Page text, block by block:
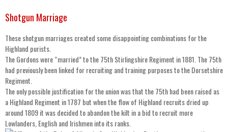
Shotgun Marriage
These shotgun marriages created some disappointing combinations for the
Highland purists.
The Gordons were “married” to the 75th Stirlingshire Regiment in 1881. The 75th
had previously been linked for recruiting and training purposes to the Dorsetshire
Regiment.
The only possible justification for the union was that the 75th had been raised as
a Highland Regiment in 1787 but when the flow of Highland recruits dried up
around 1809 it was decided to abandon the kilt in a bid to recruit more
Lowlanders, English and Irishmen into its ranks.